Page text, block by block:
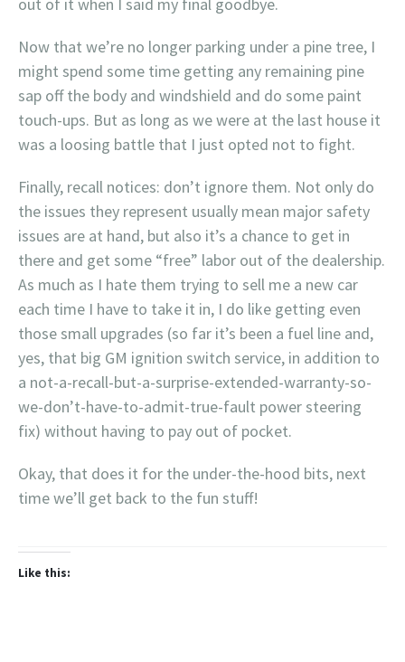
Now that we’re no longer parking under a pine tree, I
might spend some time getting any remaining pine
sap off the body and windshield and do some paint
touch-ups. But as long as we were at the last house it
was a loosing battle that I just opted not to fight.
Finally, recall notices: don’t ignore them. Not only do
the issues they represent usually mean major safety
issues are at hand, but also it’s a chance to get in
there and get some “free” labor out of the dealership.
As much as I hate them trying to sell me a new car
each time I have to take it in, I do like getting even
those small upgrades (so far it’s been a fuel line and,
yes, that big GM ignition switch service, in addition to
a not-a-recall-but-a-surprise-extended-warranty-so-
we-don’t-have-to-admit-true-fault power steering
fix) without having to pay out of pocket.
Okay, that does it for the under-the-hood bits, next
time we’ll get back to the fun stuff!
Like this: